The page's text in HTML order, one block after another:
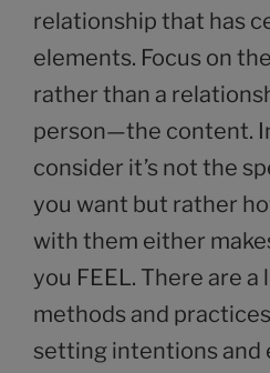
relationship that has
elements. Focus on
rather than a
person—the content.
consider it’s not the
you want but rather
with them either
you FEEL. There are
methods and
setting intentions and